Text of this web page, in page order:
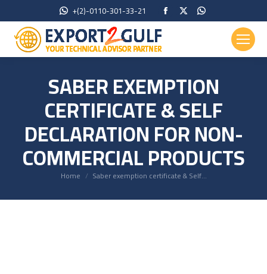
+(2)-0110-301-33-21
Facebook
page
in
window
page
in
window
page
in
window
SABER EXEMPTION
CERTIFICATE & SELF
DECLARATION FOR NON-
COMMERCIAL PRODUCTS
You are here:
Home Saber exemption certificate & Self…